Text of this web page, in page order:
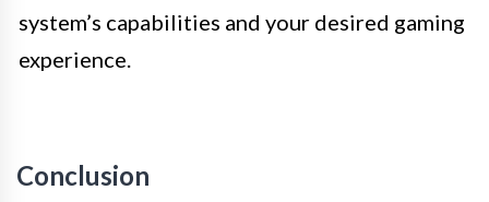
system’s capabilities and your desired gaming
experience.
Conclusion